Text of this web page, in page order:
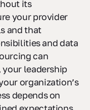
its
your provider
and that
and data
can
your leadership
organization’s
depends on